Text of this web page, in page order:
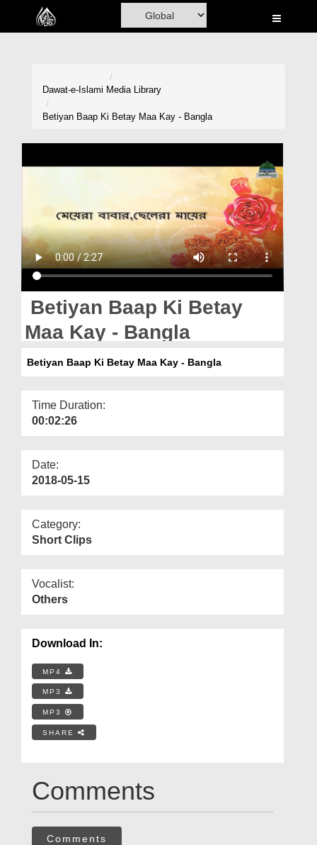
Home
Volunteer Portal
Donation
Blog
Magazine
Dawat-e-Islami Media Library
Betiyan Baap Ki Betay Maa Kay - Bangla
Betiyan Baap Ki Betay
Maa Kay - Bangla
Betiyan Baap Ki Betay Maa Kay - Bangla
Time Duration:
00:02:26
Date:
2018-05-15
Category:
Short Clips
Vocalist:
Others
Download In:
MP4
MP3
MP3
SHARE
Comments
Comments